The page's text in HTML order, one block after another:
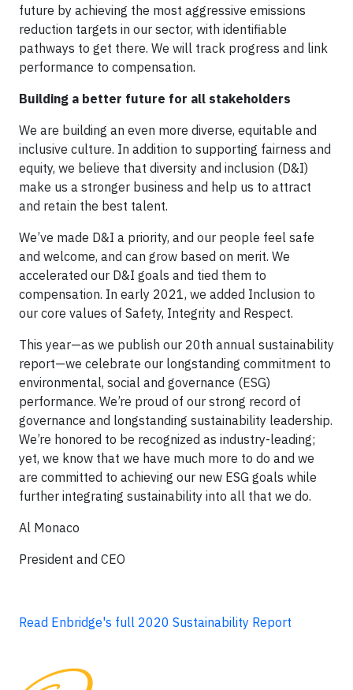
future by achieving the most aggressive emissions
reduction targets in our sector, with identifiable
pathways to get there. We will track progress and link
performance to compensation.
Building a better future for all stakeholders
We are building an even more diverse, equitable and
inclusive culture. In addition to supporting fairness and
equity, we believe that diversity and inclusion (D&I)
make us a stronger business and help us to attract
and retain the best talent.
We’ve made D&I a priority, and our people feel safe
and welcome, and can grow based on merit. We
accelerated our D&I goals and tied them to
compensation. In early 2021, we added Inclusion to
our core values of Safety, Integrity and Respect.
This year—as we publish our 20th annual sustainability
report—we celebrate our longstanding commitment to
environmental, social and governance (ESG)
performance. We’re proud of our strong record of
governance and longstanding sustainability leadership.
We’re honored to be recognized as industry-leading;
yet, we know that we have much more to do and we
are committed to achieving our new ESG goals while
further integrating sustainability into all that we do.
Al Monaco
President and CEO
Read Enbridge's full 2020 Sustainability Report